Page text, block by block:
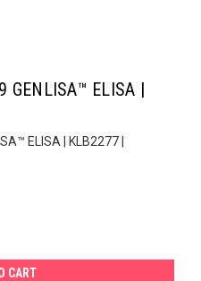
GENLISA™ ELISA |
ELISA | KLB2277 |
CART